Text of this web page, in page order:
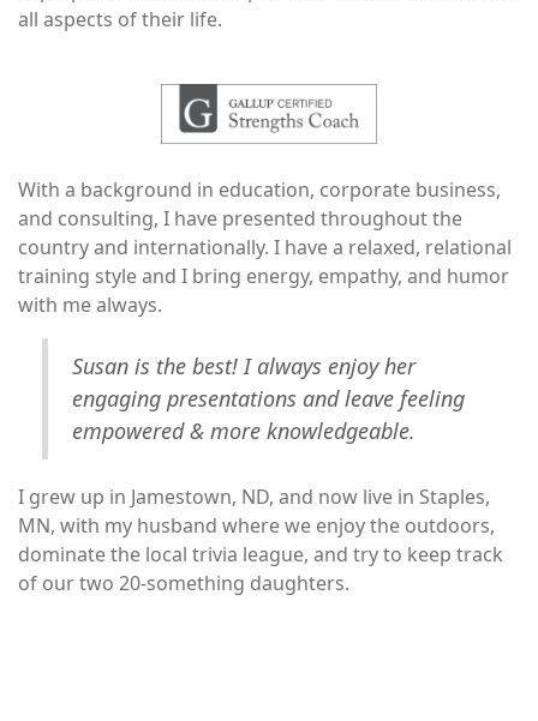
all aspects of their life.
With a background in education, corporate business,
and consulting, I have presented throughout the
country and internationally. I have a relaxed, relational
training style and I bring energy, empathy, and humor
with me always.
Susan is the best! I always enjoy her
engaging presentations and leave feeling
empowered & more knowledgeable.
I grew up in Jamestown, ND, and now live in Staples,
MN, with my husband where we enjoy the outdoors,
dominate the local trivia league, and try to keep track
of our two 20-something daughters.